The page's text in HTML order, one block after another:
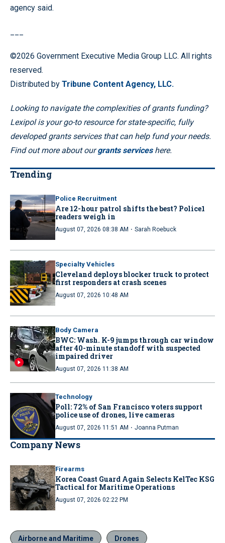
agency said.
©2026 Government Executive Media Group LLC. All rights
reserved.
Distributed by Tribune Content Agency, LLC.
Looking to navigate the complexities of grants funding?
Lexipol is your go-to resource for state-specific, fully
developed grants services that can help fund your needs.
Find out more about ourgrants serviceshere.
Trending
Police Recruitment
Are 12-hour patrol shifts the best? Police1
readers weigh in
August 07, 2026 08:38 AM · Sarah Roebuck
Specialty Vehicles
Cleveland deploys blocker truck to protect
first responders at crash scenes
August 07, 2026 10:48 AM
Body Camera
BWC: Wash. K-9 jumps through car window
after 40-minute standoff with suspected
impaired driver
August 07, 2026 11:38 AM
Technology
Poll: 72% of San Francisco voters support
police use of drones, live cameras
August 07, 2026 11:51 AM · Joanna Putman
Company News
Firearms
Korea Coast Guard Again Selects KelTec KSG
Tactical for Maritime Operations
August 07, 2026 02:22 PM
Airborne and Maritime
Drones